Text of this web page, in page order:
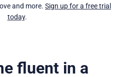
and more. Sign up for a free trial
today.
fluent in a